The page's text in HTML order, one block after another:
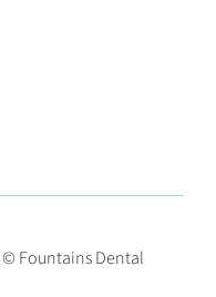
Fountains Dental